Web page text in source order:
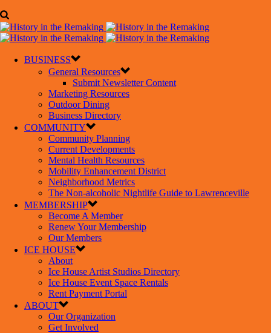
BUSINESS
General Resources
Submit Newsletter Content
Marketing Resources
Outdoor Dining
Business Directory
COMMUNITY
Community Planning
Current Developments
Mental Health Resources
Mobility Enhancement District
Neighborhood Metrics
The Non-alcoholic Nightlife Guide to Lawrenceville
MEMBERSHIP
Become A Member
Renew Your Membership
Our Members
ICE HOUSE
About
Ice House Artist Studios Directory
Ice House Event Space Rentals
Rent Payment Portal
ABOUT
Our Organization
Get Involved